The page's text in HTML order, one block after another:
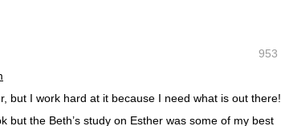
953
but I work hard at it because I need what is out there!
but the Beth’s study on Esther was some of my best